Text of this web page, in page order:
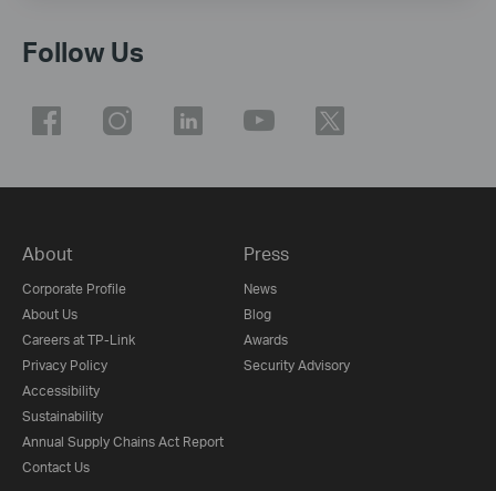
Follow Us
About
Corporate Profile
About Us
Careers at TP-Link
Privacy Policy
Accessibility
Sustainability
Annual Supply Chains Act Report
Contact Us
Press
News
Blog
Awards
Security Advisory